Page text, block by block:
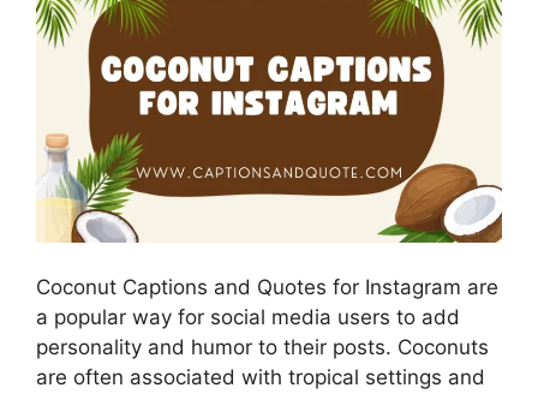
Coconut Captions and Quotes for Instagram are
a popular way for social media users to add
personality and humor to their posts. Coconuts
are often associated with tropical settings and